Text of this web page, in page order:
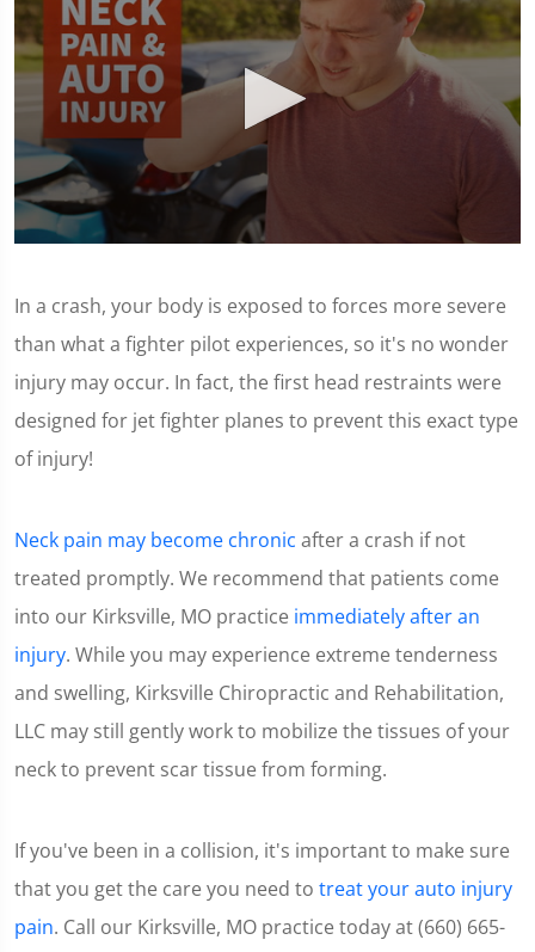
1
15
In a crash, your body is exposed to forces more severe
than what a fighter pilot experiences, so it's no wonder
injury may occur. In fact, the first head restraints were
designed for jet fighter planes to prevent this exact type
of injury!
Neck pain may become chronic after a crash if not
treated promptly. We recommend that patients come
into our Kirksville, MO practice immediately after an
injury. While you may experience extreme tenderness
and swelling, Kirksville Chiropractic and Rehabilitation,
LLC may still gently work to mobilize the tissues of your
neck to prevent scar tissue from forming.
If you've been in a collision, it's important to make sure
that you get the care you need to treat your auto injury
pain. Call our Kirksville, MO practice today at (660) 665-